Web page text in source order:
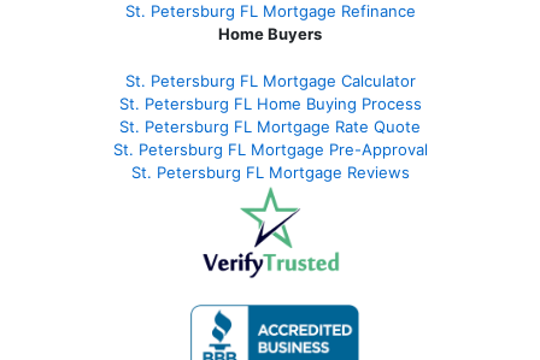
St. Petersburg FL Mortgage Refinance
Home Buyers
St. Petersburg FL Mortgage Calculator
St. Petersburg FL Home Buying Process
St. Petersburg FL Mortgage Rate Quote
St. Petersburg FL Mortgage Pre-Approval
St. Petersburg FL Mortgage Reviews